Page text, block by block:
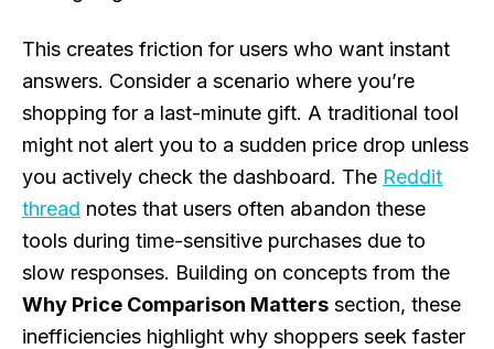
This creates friction for users who want instant
answers. Consider a scenario where you’re
shopping for a last-minute gift. A traditional tool
might not alert you to a sudden price drop unless
you actively check the dashboard. The Reddit
thread notes that users often abandon these
tools during time-sensitive purchases due to
slow responses. Building on concepts from the
Why Price Comparison Matters section, these
inefficiencies highlight why shoppers seek faster